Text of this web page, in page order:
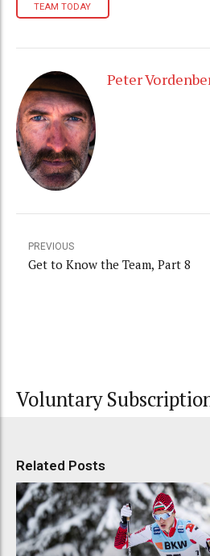
TEAM TODAY
Peter
PREVIOUS
Get to Know the Team, Part 8
Voluntary
Related Posts